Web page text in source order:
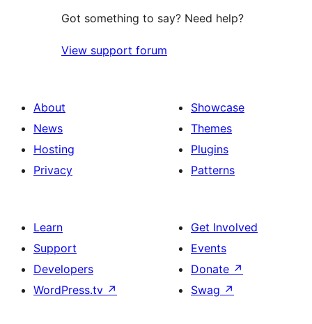
Got something to say? Need help?
View support forum
About
News
Hosting
Privacy
Showcase
Themes
Plugins
Patterns
Learn
Support
Developers
WordPress.tv ↗
Get Involved
Events
Donate ↗
Swag ↗